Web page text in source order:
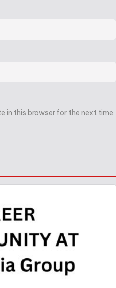
in this browser for the next time